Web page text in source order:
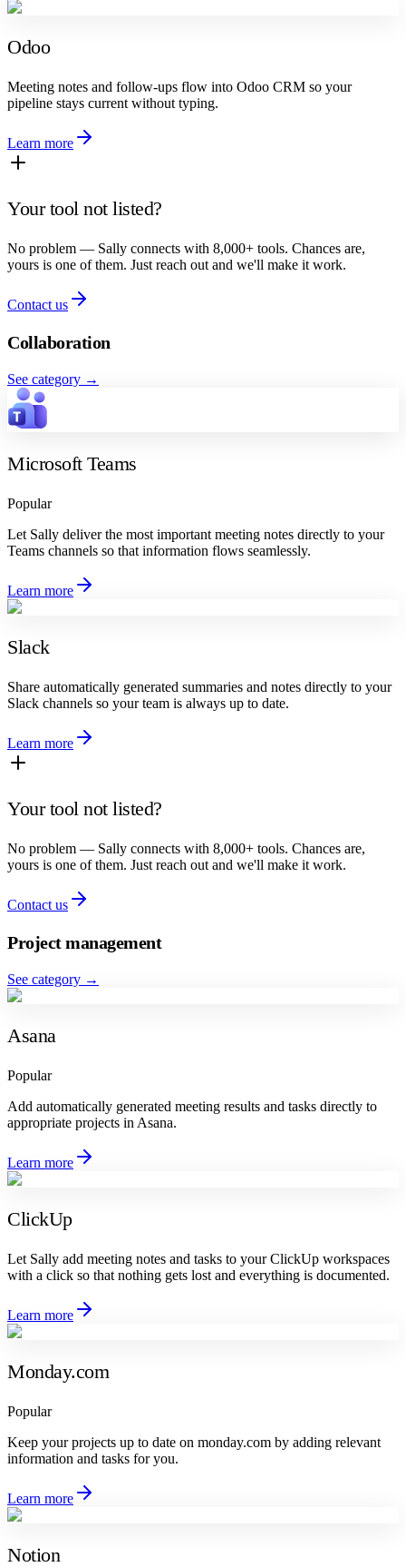
Odoo
Meeting notes and follow-ups flow into Odoo CRM so your
pipeline stays current without typing.
Learn more
Your tool not listed?
No problem — Sally connects with 8,000+ tools. Chances are,
yours is one of them. Just reach out and we'll make it work.
Contact us
Collaboration
See category →
Microsoft Teams
Popular
Let Sally deliver the most important meeting notes directly to your
Teams channels so that information flows seamlessly.
Learn more
Slack
Share automatically generated summaries and notes directly to your
Slack channels so your team is always up to date.
Learn more
Your tool not listed?
No problem — Sally connects with 8,000+ tools. Chances are,
yours is one of them. Just reach out and we'll make it work.
Contact us
Project management
See category →
Asana
Popular
Add automatically generated meeting results and tasks directly to
appropriate projects in Asana.
Learn more
ClickUp
Let Sally add meeting notes and tasks to your ClickUp workspaces
with a click so that nothing gets lost and everything is documented.
Learn more
Monday.com
Popular
Keep your projects up to date on monday.com by adding relevant
information and tasks for you.
Learn more
Notion